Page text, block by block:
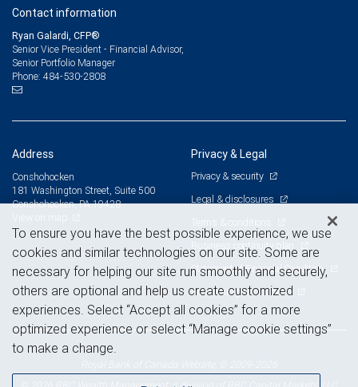
Contact information
Ryan Galardi, CFP®
Senior Vice President - Financial Advisor,
Senior Portfolio Manager
Phone: 484-530-2808
Address
Conshohocken
181 Washington Street, Suite 500
Conshohocken, PA 19428
Privacy & Legal
Privacy & security
Legal & disclosures
Terms & conditions
Business continuity plan
Statement of Financial Condition
Advertising and cookies
To ensure you have the best possible experience, we use
cookies and similar technologies on our site. Some are
necessary for helping our site run smoothly and securely,
others are optional and help us create customized
experiences. Select “Accept all cookies” for a more
optimized experience or select “Manage cookie settings”
to make a change.